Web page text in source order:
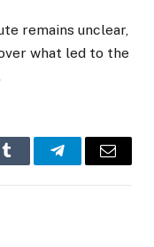
remains unclear,
what led to the
Tumblr TelegramEmail